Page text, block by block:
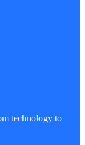
technology to